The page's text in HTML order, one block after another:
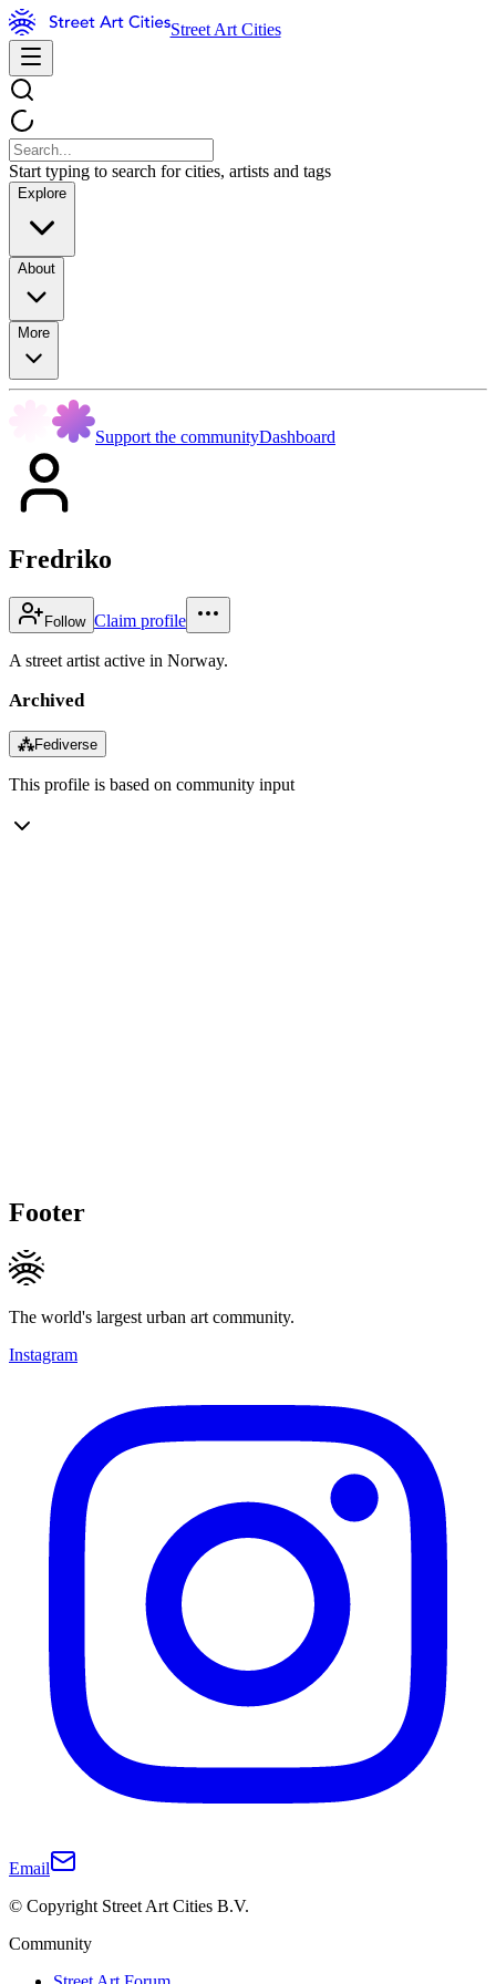
Street Art Cities
Start typing to search for cities, artists and tags
Explore
About
More
Support the communityDashboard
Fredriko
Follow Claim profile
A street artist active in Norway.
Archived
⁂Fediverse
This profile is based on community input
Footer
The world's largest urban art community.
Instagram
Email
© Copyright Street Art Cities B.V.
Community